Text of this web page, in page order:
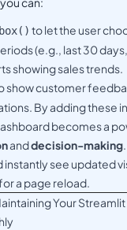
to let the user
(e.g., last 30
showing sales trends.
show customer
By adding these
becomes a
anddecision-making
instantly see updated
a page reload.
Your